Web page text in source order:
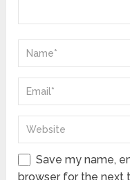
Save my name,
browser for the next